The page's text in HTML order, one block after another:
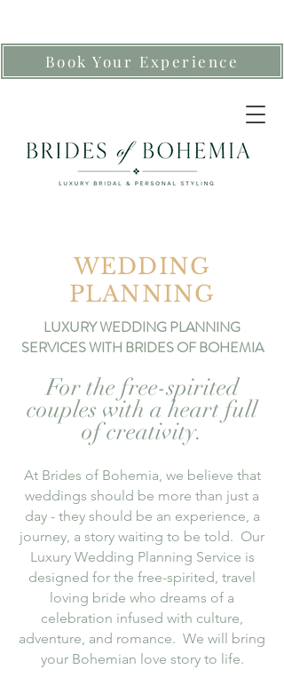
Book Your Experience
WEDDING
PLANNING
LUXURY WEDDING PLANNING
SERVICES WITH BRIDES OF BOHEMIA
For the free-spirited
couples with a heart full
of creativity.
At Brides of Bohemia, we believe that
weddings should be more than just a
day - they should be an experience, a
journey, a story waiting to be told. Our
Luxury Wedding Planning Service is
designed for the free-spirited, travel
loving bride who dreams of a
celebration infused with culture,
adventure, and romance. We will bring
your Bohemian love storyto life.